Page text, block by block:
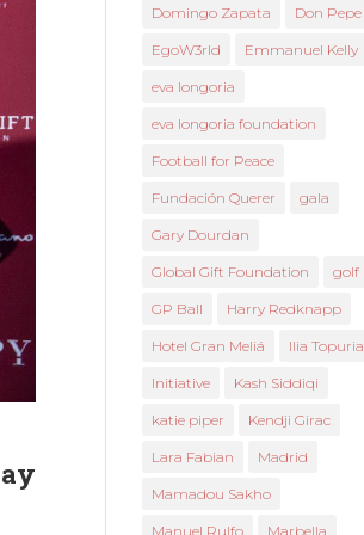
Domingo Zapata Don Pepe
EgoW3rld Emmanuel Kelly
eva longoria
eva longoria foundation
Football for Peace
Fundación Querer gala
Gary Dourdan
Global Gift Foundation golf
GP Ball Harry Redknapp
Hotel Gran Meliá Ilia Topuria
Initiative Kash Siddiqi
katie piper Kendji Girac
Lara Fabian Madrid
Mamadou Sakho
Manuel Rulfo Marbella